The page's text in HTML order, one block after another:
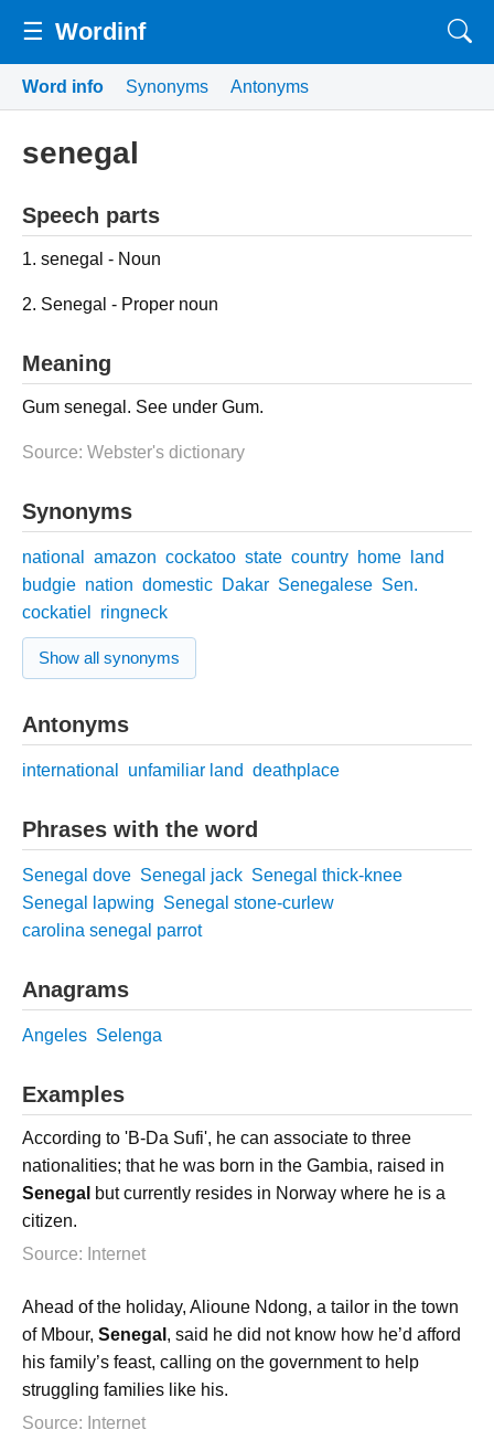
☰ Wordinf
Word info Synonyms Antonyms
senegal
Speech parts
1. senegal - Noun
2. Senegal - Proper noun
Meaning
Gum senegal. See under Gum.
Source: Webster's dictionary
Synonyms
national amazon cockatoo state country home
land
budgie nation domestic Dakar Senegalese Sen.
cockatiel
ringneck
Show all synonyms
Antonyms
international unfamiliar land deathplace
Phrases with the word
Senegal dove Senegal jack Senegal thick-knee
Senegal lapwing Senegal stone-curlew
carolina senegal parrot
Anagrams
Angeles Selenga
Examples
According to 'B-Da Sufi', he can associate to three
nationalities; that he was born in the Gambia, raised in
Senegal but currently resides in Norway where he is a
citizen.
Source: Internet
Ahead of the holiday, Alioune Ndong, a tailor in the town
of Mbour, Senegal , said he did not know how he’d afford
his family’s feast, calling on the government to help
struggling families like his.
Source: Internet